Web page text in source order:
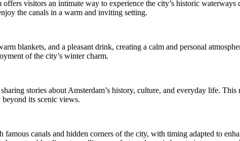
visitors an intimate way to experience the city’s historic
the canals in a warm and inviting setting.
blankets, and a pleasant drink, creating a calm and personal
of the city’s winter charm.
stories about Amsterdam’s history, culture, and everyday life.
its scenic views.
canals and hidden corners of the city, with timing adapted to